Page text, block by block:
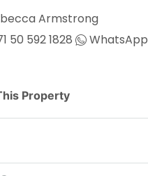
Armstrong
50 592 1828
WhatsApp
Property